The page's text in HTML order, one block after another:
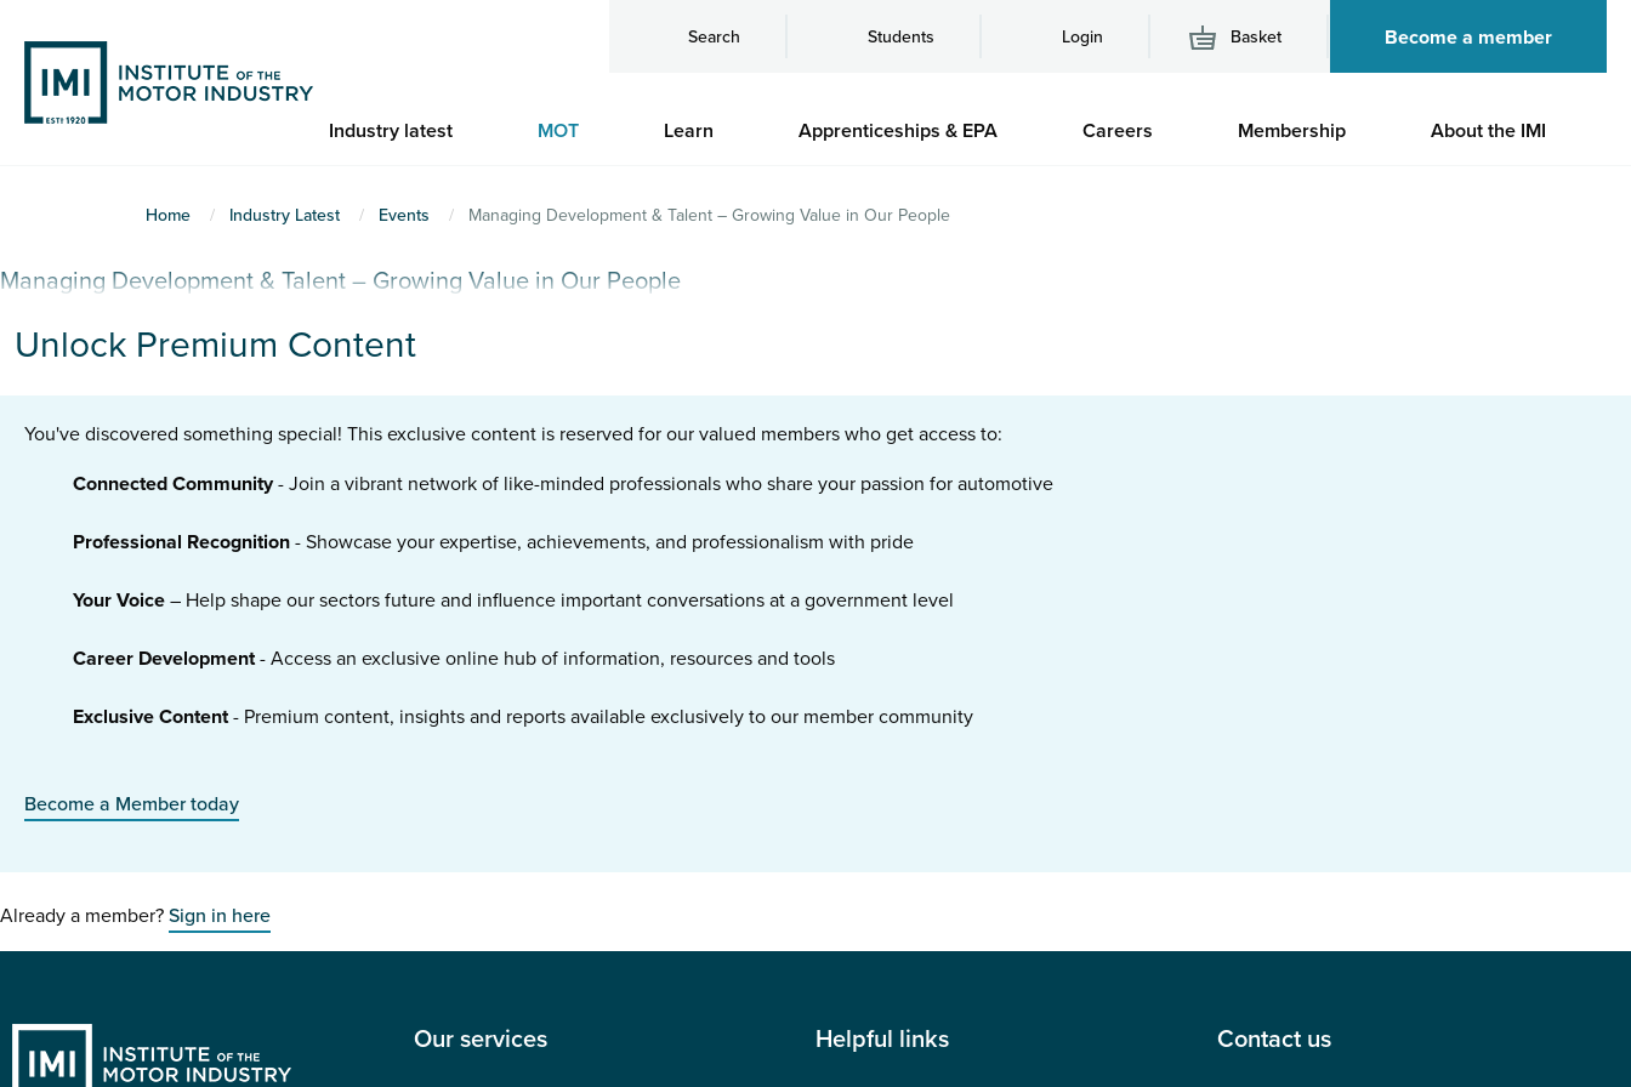
main
content
Search Students Login Basket Become a member
Industry latest MOT Learn Apprenticeships & EPA Careers Membership About the IMI
here
Home Industry Latest Events Managing Development & Talent – Growing Value in Our People
Managing Development & Talent – Growing Value in Our People
Unlock Premium Content
You've discovered something special! This exclusive content is reserved for our valued members who get access to:
Connected Community- Join a vibrant network of like-minded professionals who share your passion for automotive
Professional Recognition - Showcase your expertise, achievements, and professionalism with pride
Your Voice – Help shape our sectors future and influence important conversations at a government level
Career Development- Access an exclusive online hub of information, resources and tools
Exclusive Content- Premium content, insights and reports available exclusively to our member community
Become a Member today
Already a member? Sign in here
Our services Helpful links Contact us